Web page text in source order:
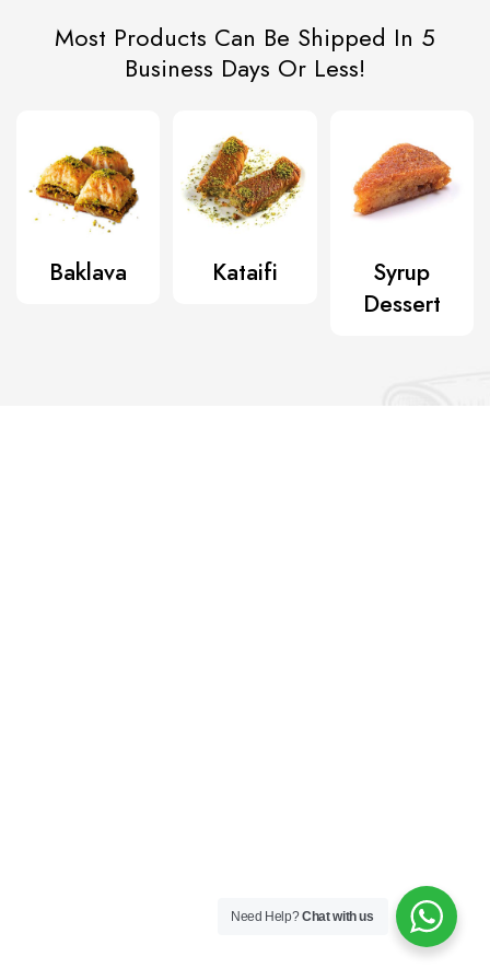
Most Products Can Be Shipped In 5
Business Days Or Less!
Baklava Kataifi
Syrup
Dessert
Need Help?Chat with us